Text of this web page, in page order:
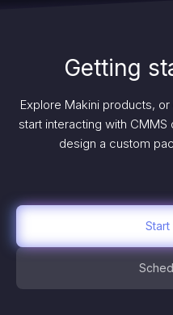
Getting
Explore Makini products,
start interacting with
design a custom